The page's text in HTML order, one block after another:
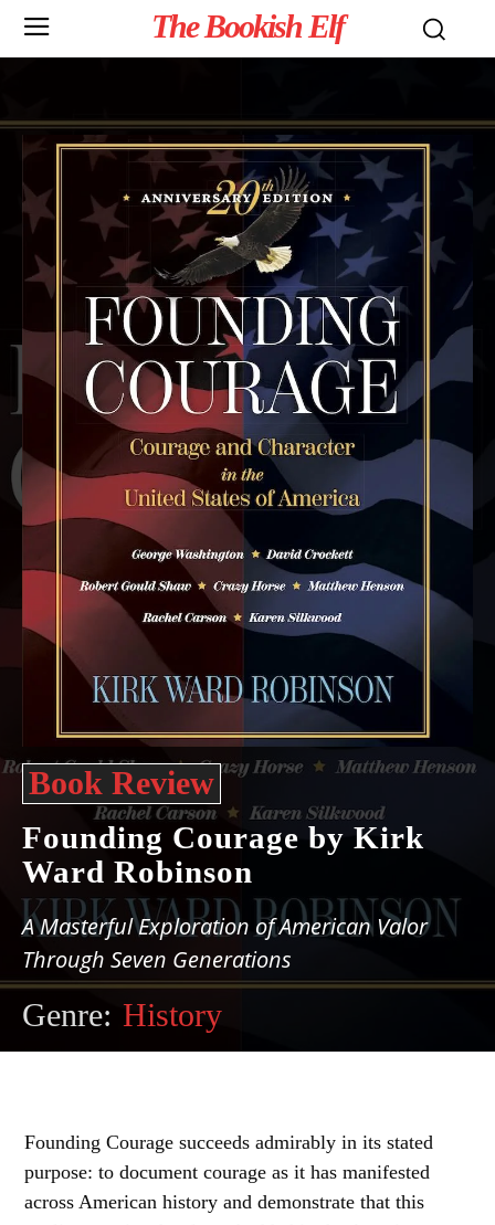
The Bookish Elf
Book Review
Founding Courage by Kirk
Ward Robinson
A Masterful Exploration of American Valor
Through Seven Generations
Genre: History
Founding Courage succeeds admirably in its stated
purpose: to document courage as it has manifested
across American history and demonstrate that this